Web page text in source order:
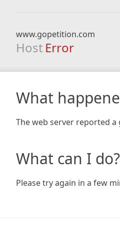
www.gopetition.com
Host Error
What
The web server reported
What can I do?
Please try again in a few